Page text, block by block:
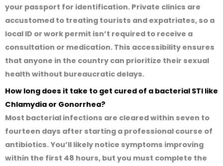
your passport for identification. Private clinics are
accustomed to treating tourists and expatriates, so a
local ID or work permit isn’t required to receive a
consultation or medication. This accessibility ensures
that anyone in the country can prioritize their sexual
health without bureaucratic delays.
How long does it take to get cured of a bacterial STI like
Chlamydia or Gonorrhea?
Most bacterial infections are cleared within seven to
fourteen days after starting a professional course of
antibiotics. You’ll likely notice symptoms improving
within the first 48 hours, but you must complete the